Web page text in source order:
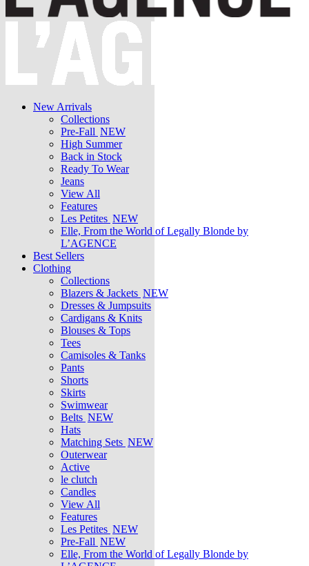
New Arrivals
Collections
Pre-Fall NEW
High Summer
Back in Stock
Ready To Wear
Jeans
View All
Features
Les Petites NEW
Elle, From the World of Legally Blonde by
L’AGENCE
Best Sellers
Clothing
Collections
Blazers & Jackets NEW
Dresses & Jumpsuits
Cardigans & Knits
Blouses & Tops
Tees
Camisoles & Tanks
Pants
Shorts
Skirts
Swimwear
Belts NEW
Hats
Matching Sets NEW
Outerwear
Active
le clutch
Candles
View All
Features
Les Petites NEW
Pre-Fall NEW
Elle, From the World of Legally Blonde by